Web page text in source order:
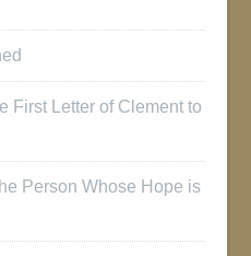
First Letter of Clement to
Person Whose Hope is